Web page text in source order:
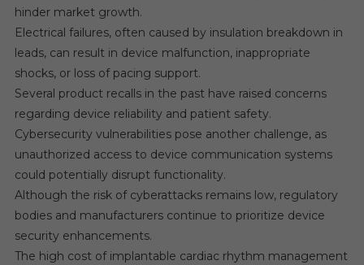
hinder market growth.
Electrical failures, often caused by insulation breakdown in
leads, can result in device malfunction, inappropriate
shocks, or loss of pacing support.
Several product recalls in the past have raised concerns
regarding device reliability and patient safety.
Cybersecurity vulnerabilities pose another challenge, as
unauthorized access to device communication systems
could potentially disrupt functionality.
Although the risk of cyberattacks remains low, regulatory
bodies and manufacturers continue to prioritize device
security enhancements.
The high cost of implantable cardiac rhythm management